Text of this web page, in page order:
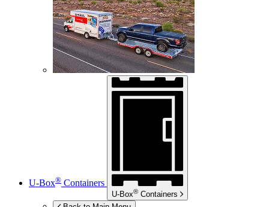
U-Box® Containers
U-Box® Containers